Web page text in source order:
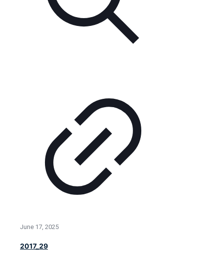
June 17, 2025
2017_29